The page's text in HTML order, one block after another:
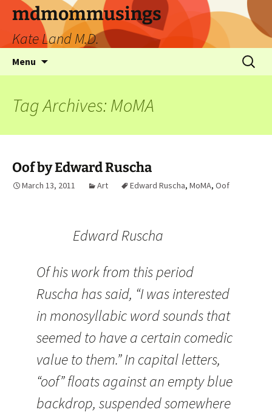
mdmommusings
Kate Land M.D.
Menu
Tag Archives: MoMA
Oof by Edward Ruscha
March 13, 2011 Art Edward Ruscha, MoMA, Oof
Edward Ruscha
Of his work from this period
Ruscha has said, “I was interested
in monosyllabic word sounds that
seemed to have a certain comedic
value to them.” In capital letters,
“oof” floats against an empty blue
backdrop, suspended somewhere